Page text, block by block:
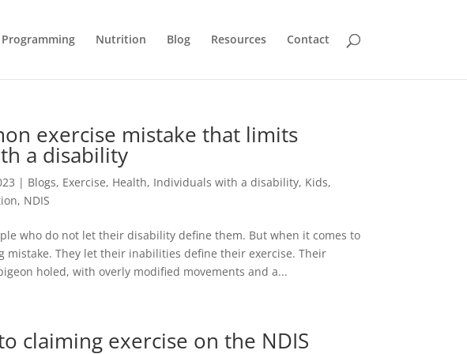
Nutrition Blog Resources Contact
exercise mistake that limits
a disability
| Blogs, Exercise, Health, Individuals with a disability, Kids,
, NDIS
who do not let their disability define them. But when it comes to
mistake. They let their inabilities define their exercise. Their
holed, with overly modified movements and a...
claiming exercise on the NDIS